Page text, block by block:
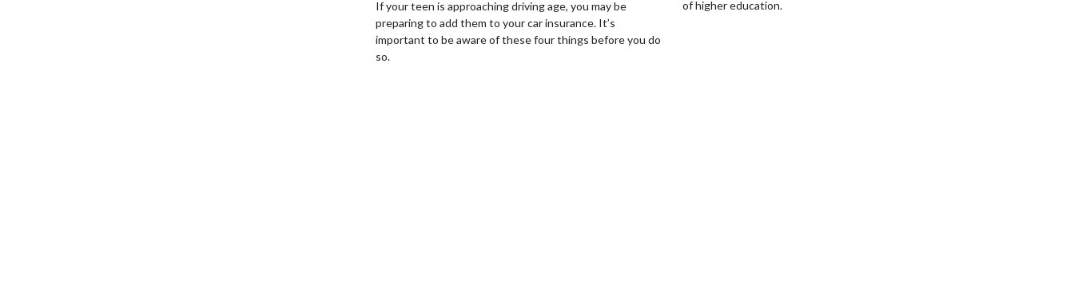
If your teen is approaching driving age, you may be
preparing to add them to your car insurance. It’s
important to be aware of these four things before you do
so.
of higher education.